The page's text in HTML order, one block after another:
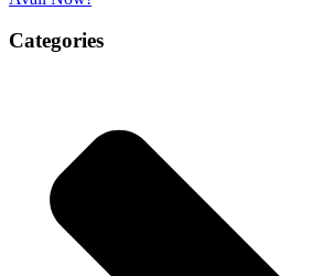
Categories